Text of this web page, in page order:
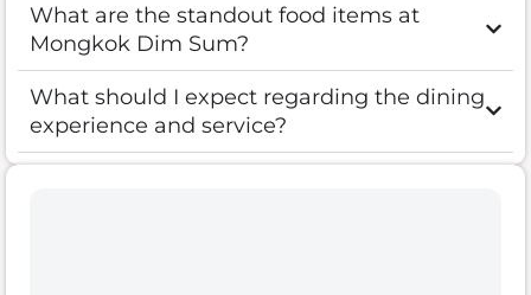
What are the standout food items at
Mongkok Dim Sum?
What should I expect regarding the dining
experience and service?